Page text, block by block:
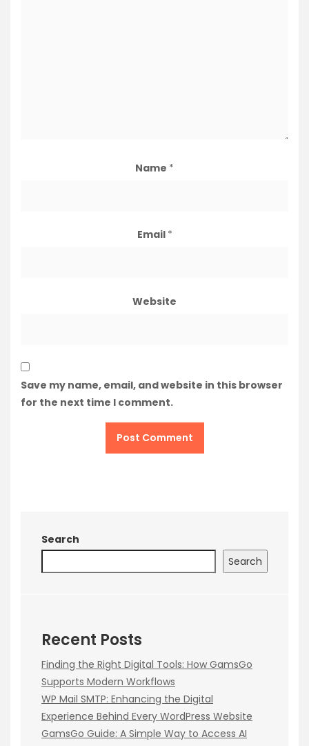
Name *
Email *
Website
Save my name, email, and website in this browser
for the next time I comment.
Search
Search
Recent Posts
Finding the Right Digital Tools: How GamsGo
Supports Modern Workflows
WP Mail SMTP: Enhancing the Digital
Experience Behind Every WordPress Website
GamsGo Guide: A Simple Way to Access AI